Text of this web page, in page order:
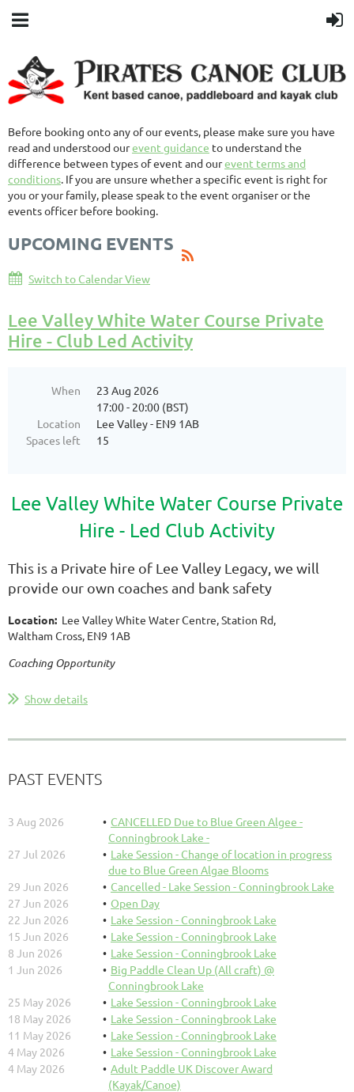
Before booking onto any of our events, please make sure you have
read and understood ourevent guidance to understand the
difference between types of event and ourevent terms and
conditions . If you are unsure whether a specific event is right for
you or your family, please speak to the event organiser or the
events officer before booking.
UPCOMING EVENTS
Switch to Calendar View
Lee Valley White Water Course Private
Hire - Club Led Activity
When
23 Aug 2026
17:00 - 20:00 (BST)
Location
Lee Valley - EN9 1AB
Spaces left
15
Lee Valley White Water Course Private
Hire - Led Club Activity
This is a Private hire of Lee Valley Legacy, we will
provide our own coaches and bank safety
Location: Lee Valley White Water Centre, Station Rd,
Waltham Cross, EN9 1AB
Coaching Opportunity
Show details
PAST EVENTS
3 Aug 2026
CANCELLED Due to Blue Green Algee -
Conningbrook Lake -
27 Jul 2026
Lake Session - Change of location in progress
due to Blue Green Algae Blooms
29 Jun 2026
Cancelled - Lake Session - Conningbrook Lake
27 Jun 2026
Open Day
22 Jun 2026
Lake Session - Conningbrook Lake
15 Jun 2026
Lake Session - Conningbrook Lake
8 Jun 2026
Lake Session - Conningbrook Lake
1 Jun 2026
Big Paddle Clean Up (All craft) @
Conningbrook Lake
25 May 2026
Lake Session - Conningbrook Lake
18 May 2026
Lake Session - Conningbrook Lake
11 May 2026
Lake Session - Conningbrook Lake
4 May 2026
Lake Session - Conningbrook Lake
4 May 2026
Adult Paddle UK Discover Award
(Kayak/Canoe)